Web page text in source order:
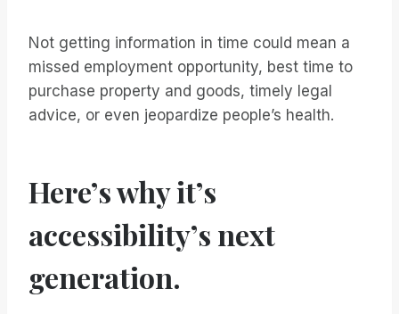
Not getting information in time could mean a
missed employment opportunity, best time to
purchase property and goods, timely legal
advice, or even jeopardize people’s health.
Here’s why it’s
accessibility’s next
generation.